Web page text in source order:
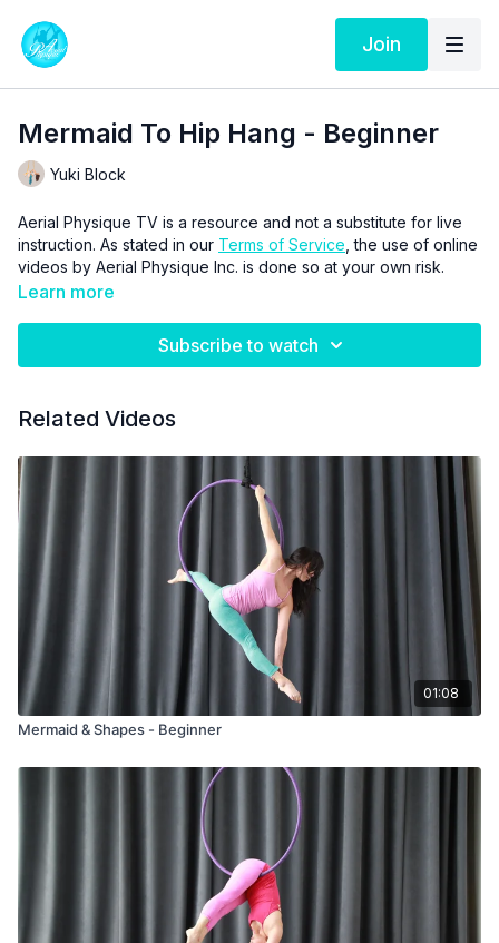
Join
Mermaid To Hip Hang - Beginner
Yuki Block
Aerial Physique TV is a resource and not a substitute for live
instruction. As stated in our Terms of Service , the use of online
videos by Aerial Physique Inc. is done so at your own risk.
Learn more
Subscribe to watch
Related Videos
01:08
Mermaid & Shapes - Beginner